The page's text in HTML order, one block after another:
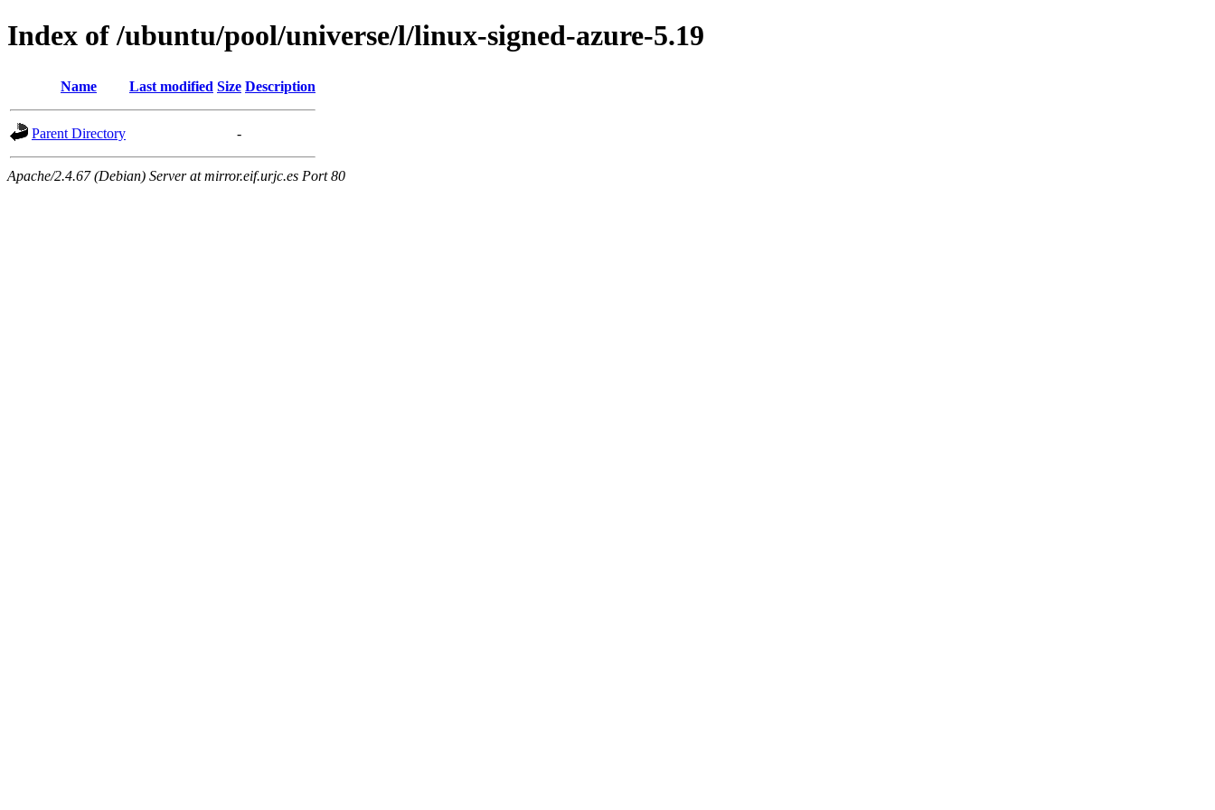
Index of /ubuntu/pool/universe/l/linux-signed-azure-5.19
Name Last modified Size Description
Parent Directory -
Apache/2.4.67 (Debian) Server at mirror.eif.urjc.es Port 80